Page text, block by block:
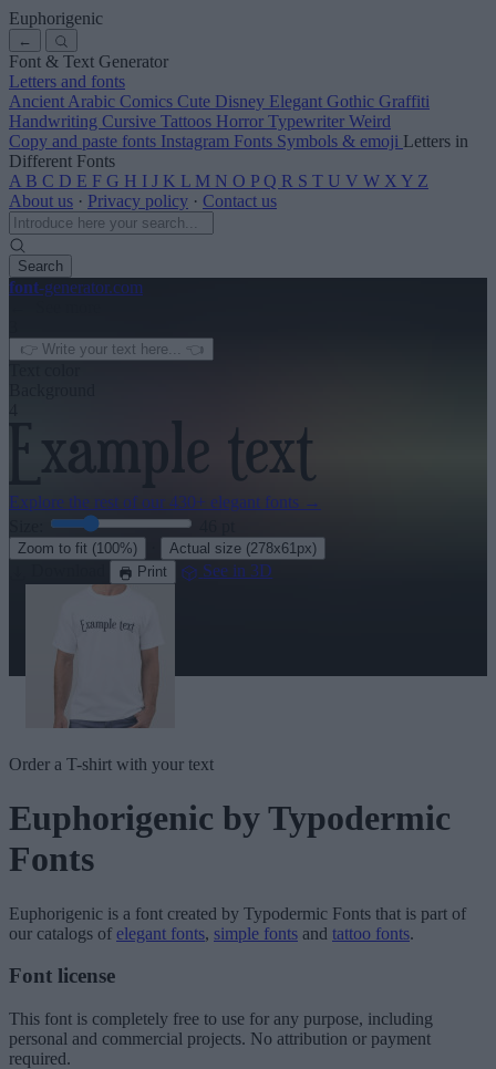
Euphorigenic
←
Font & Text Generator
Letters and fonts
Ancient Arabic Comics Cute Disney Elegant Gothic Graffiti
Handwriting Cursive Tattoos Horror Typewriter Weird
Copy and paste fonts Instagram Fonts Symbols & emoji Letters in
Different Fonts
A B C D E F G H I J K L M N O P Q R S T U V W X Y Z
About us · Privacy policy · Contact us
Search
font-generator.com
Explore the rest of our 430+ elegant fonts →
Zoom to fit (100%) Actual size (278x61px)
Print See in 3D
Order a T-shirt with your text
Euphorigenic by Typodermic
Fonts
Euphorigenic is a font created by Typodermic Fonts that is part of
our catalogs of elegant fonts, simple fonts and tattoo fonts.
Font license
This font is completely free to use for any purpose, including
personal and commercial projects. No attribution or payment
required.